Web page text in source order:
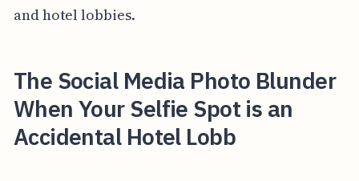
and hotel lobbies.
The Social Media Photo Blunder
When Your Selfie Spot is an
Accidental Hotel Lobb